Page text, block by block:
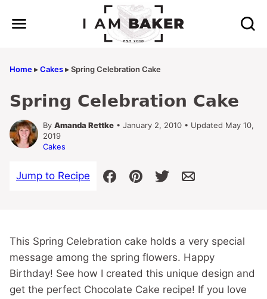
Home▸Cakes▸Spring Celebration Cake
Spring Celebration Cake
By Amanda Rettke • January 2, 2010 • Updated May 10,
2019
Cakes
Jump to Recipe
This Spring Celebration cake holds a very special
message among the spring flowers. Happy
Birthday! See how I created this unique design and
get the perfect Chocolate Cake recipe! If you love